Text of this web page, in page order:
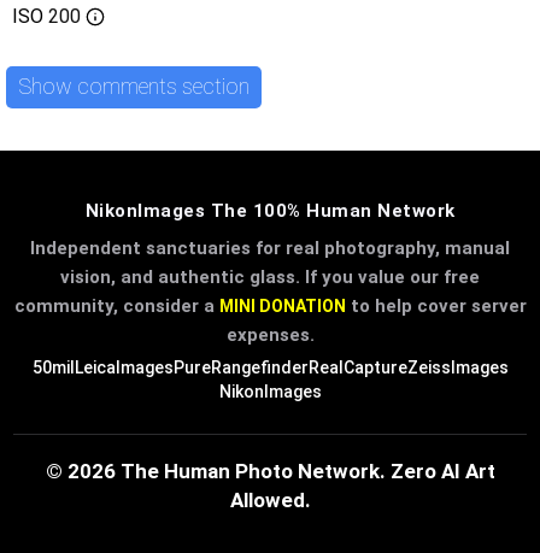
ISO 200
Show comments section
NikonImages The 100% Human Network
Independent sanctuaries for real photography, manual
vision, and authentic glass. If you value our free
community, consider a MINI DONATION to help cover server
expenses.
50milLeicaImagesPureRangefinderRealCaptureZeissImages
NikonImages
© 2026 The Human Photo Network. Zero AI Art
Allowed.